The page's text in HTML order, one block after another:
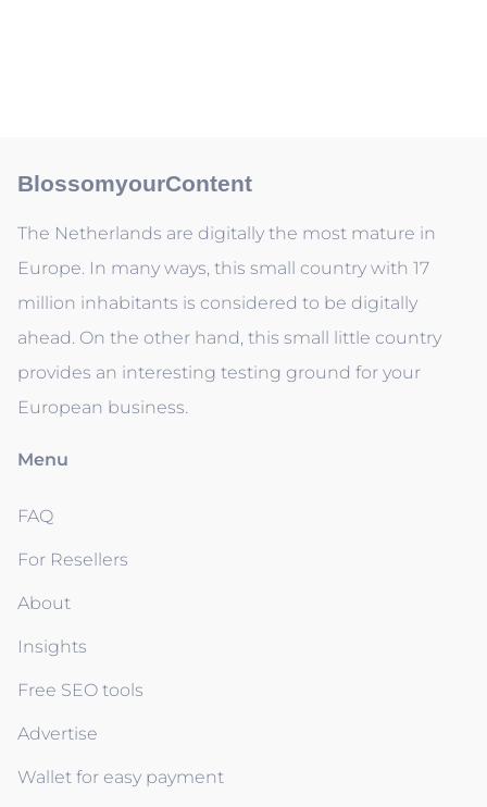
BlossomyourContent
The Netherlands are digitally the most mature in
Europe. In many ways, this small country with 17
million inhabitants is considered to be digitally
ahead. On the other hand, this small little country
provides an interesting testing ground for your
European business.
Menu
FAQ
For Resellers
About
Insights
Free SEO tools
Advertise
Wallet for easy payment